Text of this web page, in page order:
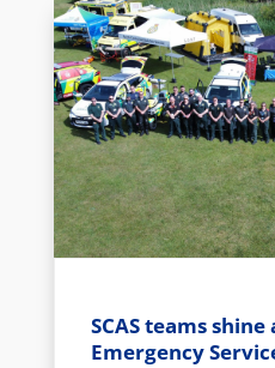
SCAS teams
Emergency